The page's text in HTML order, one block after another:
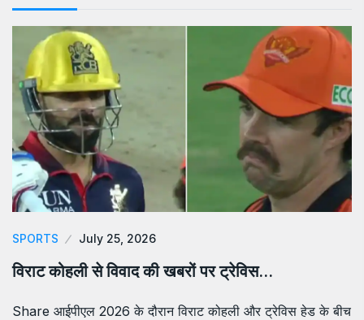
SPORTS July 25, 2026
विराट कोहली से विवाद की खबरों पर ट्रेविस…
Share आईपीएल 2026 के दौरान विराट कोहली और ट्रेविस हेड के बीच